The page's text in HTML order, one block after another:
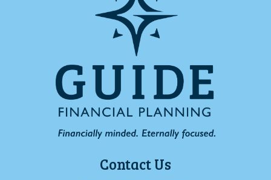
Contact Us